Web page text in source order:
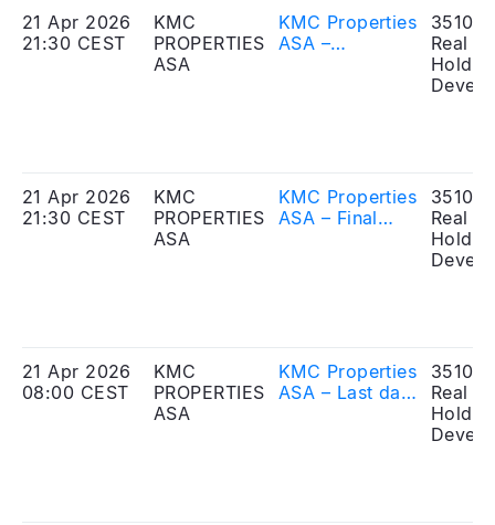
21 Apr 2026
21:30 CEST
KMC
PROPERTIES
ASA
KMC Properties
ASA –
Real
21 Apr 2026
21:30 CEST
KMC
PROPERTIES
ASA
KMC Properties
ASA – Final
Real
21 Apr 2026
08:00 CEST
KMC
PROPERTIES
ASA
KMC Properties
ASA – Last day
Real